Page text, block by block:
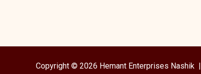
Copyright © 2026 Hemant Enterprises Nashik |